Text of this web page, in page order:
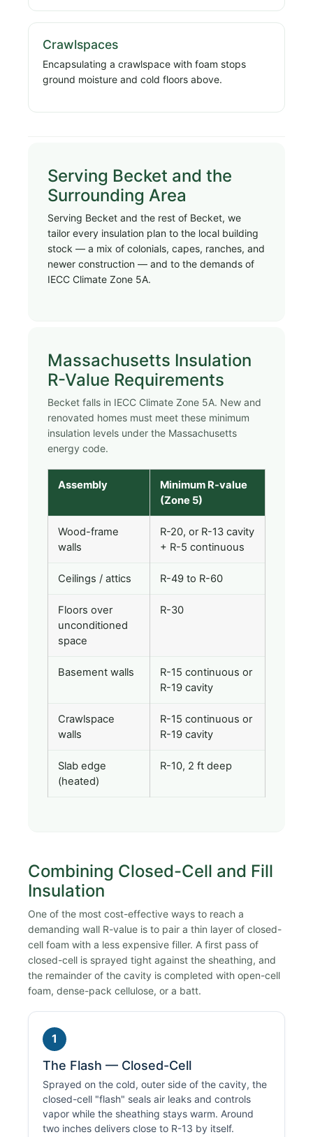
Crawlspaces
Encapsulating a crawlspace with foam stops
ground moisture and cold floors above.
Serving Becket and the
Surrounding Area
Serving Becket and the rest of Becket, we
tailor every insulation plan to the local building
stock — a mix of colonials, capes, ranches, and
newer construction — and to the demands of
IECC Climate Zone 5A.
Massachusetts Insulation
R-Value Requirements
Becket falls in IECC Climate Zone 5A. New and
renovated homes must meet these minimum
insulation levels under the Massachusetts
energy code.
Assembly
Minimum R-value
(Zone 5)
Wood-frame
walls
R-20, or R-13 cavity
+ R-5 continuous
Ceilings / attics R-49 to R-60
Floors over
unconditioned
space
R-30
Basement walls
R-15 continuous or
R-19 cavity
Crawlspace
walls
R-15 continuous or
R-19 cavity
Slab edge
(heated)
R-10, 2 ft deep
Combining Closed-Cell and Fill
Insulation
One of the most cost-effective ways to reach a
demanding wall R-value is to pair a thin layer of closed-
cell foam with a less expensive filler. A first pass of
closed-cell is sprayed tight against the sheathing, and
the remainder of the cavity is completed with open-cell
foam, dense-pack cellulose, or a batt.
1
The Flash — Closed-Cell
Sprayed on the cold, outer side of the cavity, the
closed-cell "flash" seals air leaks and controls
vapor while the sheathing stays warm. Around
two inches delivers close to R-13 by itself.